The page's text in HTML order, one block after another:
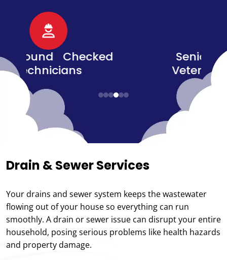
Senior, Military, &
Veteran Discounts
Drain & Sewer Services
Your drains and sewer system keeps the wastewater
flowing out of your house so everything can run
smoothly. A drain or sewer issue can disrupt your entire
household, posing serious problems like health hazards
and property damage.